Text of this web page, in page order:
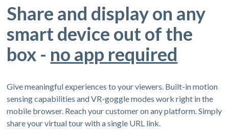
Share and display on any
smart device out of the
box - no app required
Give meaningful experiences to your viewers. Built-in motion
sensing capabilities and VR-goggle modes work right in the
mobile browser. Reach your customer on any platform. Simply
share your virtual tour with a single URL link.